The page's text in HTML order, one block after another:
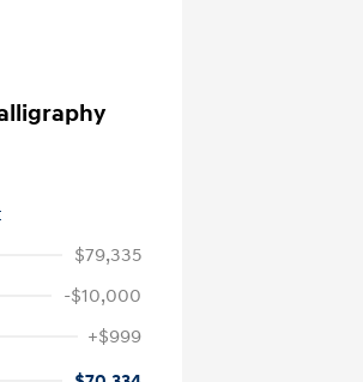
$79,335
-$10,000
+$999